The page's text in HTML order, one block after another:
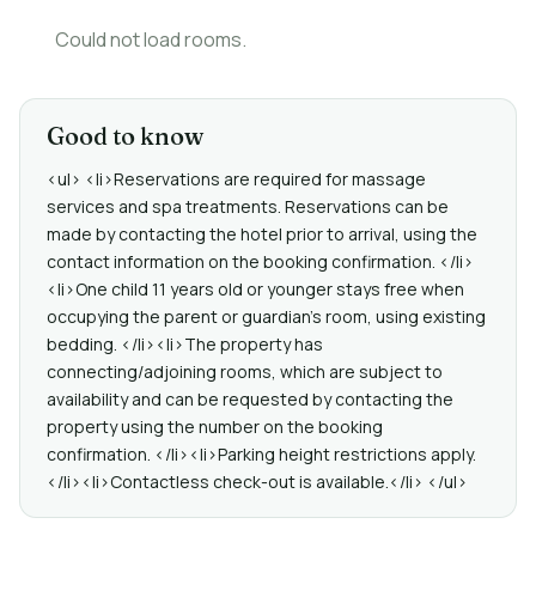
Could not load rooms.
Good to know
<ul> <li>Reservations are required for massage
services and spa treatments. Reservations can be
made by contacting the hotel prior to arrival, using the
contact information on the booking confirmation. </li>
<li>One child 11 years old or younger stays free when
occupying the parent or guardian's room, using existing
bedding. </li><li>The property has
connecting/adjoining rooms, which are subject to
availability and can be requested by contacting the
property using the number on the booking
confirmation. </li><li>Parking height restrictions apply.
</li><li>Contactless check-out is available.</li> </ul>